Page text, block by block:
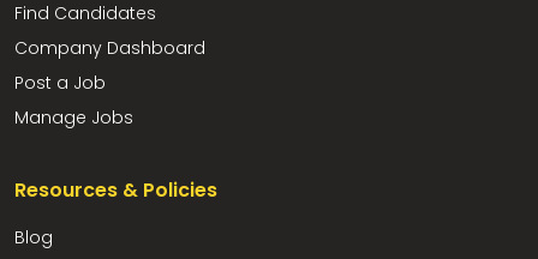
Find Candidates
Company Dashboard
Post a Job
Manage Jobs
Resources & Policies
Blog